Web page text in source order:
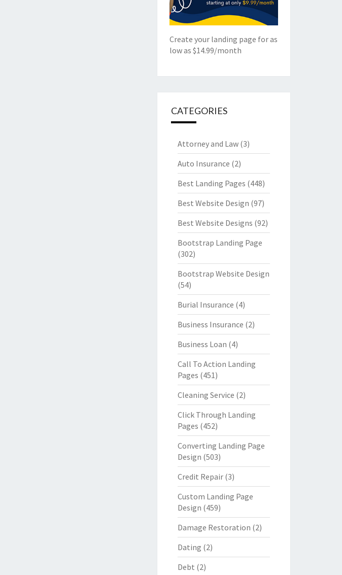
Create your landing page for as
low as $14.99/month
CATEGORIES
Attorney and Law(3)
Auto Insurance (2)
Best Landing Pages (448)
Best Website Design (97)
Best Website Designs (92)
Bootstrap Landing Page
(302)
Bootstrap Website Design
(54)
Burial Insurance (4)
Business Insurance (2)
Business Loan (4)
Call To Action Landing
Pages (451)
Cleaning Service (2)
Click Through Landing
Pages (452)
Converting Landing Page
Design (503)
Credit Repair(3)
Custom Landing Page
Design (459)
Damage Restoration (2)
Dating (2)
Debt (2)